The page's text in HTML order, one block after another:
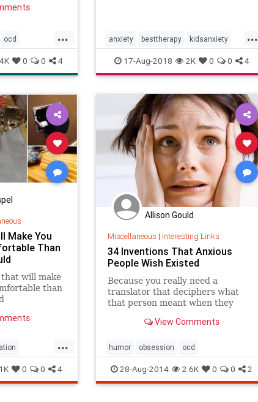
...
ocd
0 0 4
...
anxiety besttherapy kidsanxiety
ocd psychology therapy
17-Aug-2018 2K 0 0 4
Make You
Than
will make
than
...
0 0 4
Allison Gould
Miscellaneous | Interesting Links
34 Inventions That Anxious
People Wish Existed
Because you really need a
translator that deciphers what
that person meant when they
View Comments
humor obsession ocd
28-Aug-2014 2.6K 0 0 2